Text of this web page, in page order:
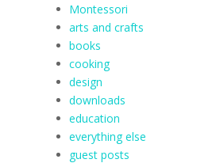
Montessori
arts and crafts
books
cooking
design
downloads
education
everything else
guest posts